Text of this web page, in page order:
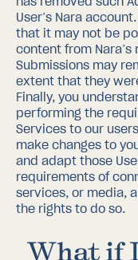
User’s Nara account.
that it may not be
content from
Submissions may
extent that they
Finally, you
performing the
Services to our
make changes to
and adapt those
requirements of
services, or media,
the rights to do so.
What if